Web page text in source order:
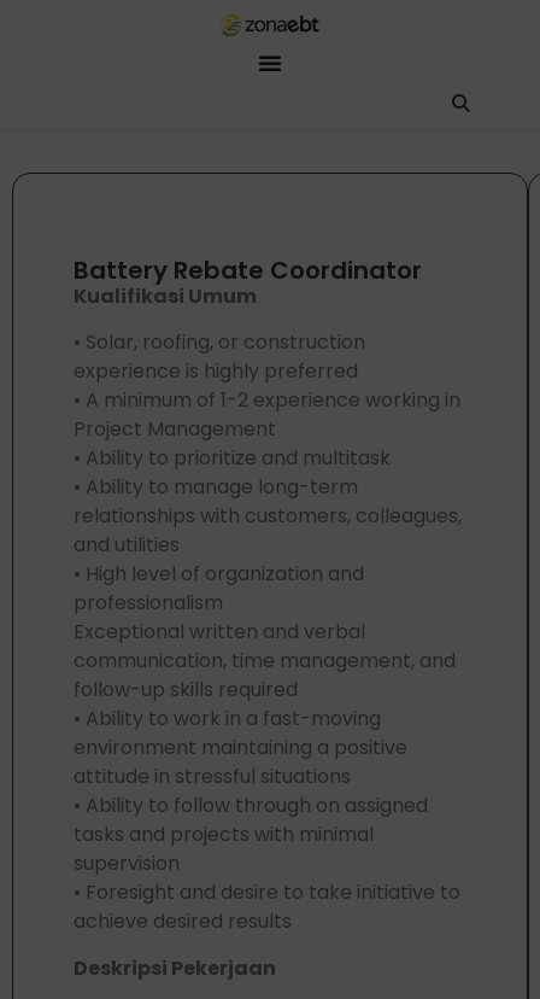
Battery Rebate Coordinator
Kualifikasi Umum
• Solar, roofing, or construction
experience is highly preferred
• A minimum of 1-2 experience working in
Project Management
• Ability to prioritize and multitask
• Ability to manage long-term
relationships with customers, colleagues,
and utilities
• High level of organization and
professionalism
Exceptional written and verbal
communication, time management, and
follow-up skills required
• Ability to work in a fast-moving
environment maintaining a positive
attitude in stressful situations
• Ability to follow through on assigned
tasks and projects with minimal
supervision
• Foresight and desire to take initiative to
achieve desired results
Deskripsi Pekerjaan
Aku ZEBot, asisten digital ZonaEBT. Ada yang bisa kubantu